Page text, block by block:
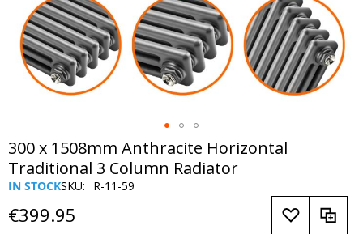
300 x 1508mm Anthracite Horizontal
Traditional 3 Column Radiator
SKU R-11-59
IN STOCK
€399.95
Skip
to
the
beginning
of
the